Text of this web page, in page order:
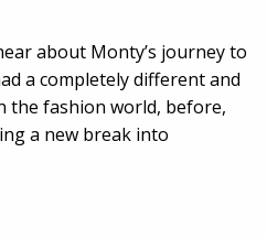
about Monty’s journey to
a completely different and
the fashion world, before,
a new break into